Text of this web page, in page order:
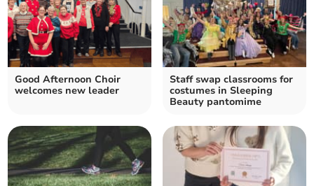
Good Afternoon Choir
welcomes new leader
Staff swap classrooms for
costumes in Sleeping
Beauty pantomime